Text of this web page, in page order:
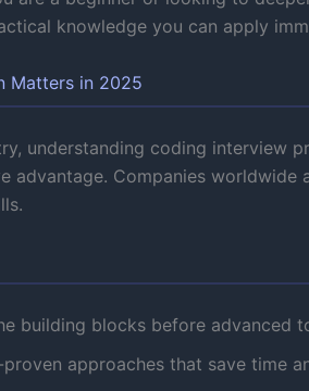
knowledge you can apply
Matters in 2025
understanding coding interview
advantage. Companies worldwide
building blocks before advanced
approaches that save time